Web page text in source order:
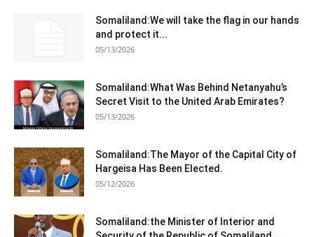
Somaliland:We will take the flag in our hands
and protect it...
05/13/2026
Somaliland:What Was Behind Netanyahu’s
Secret Visit to the United Arab Emirates?
05/13/2026
Somaliland:The Mayor of the Capital City of
Hargeisa Has Been Elected.
05/12/2026
Somaliland:the Minister of Interior and